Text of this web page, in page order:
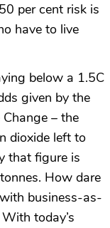
per cent risk is
have to live
below a 1.5C
given by the
– the
dioxide left to
that figure is
How dare
business-as-
today’s